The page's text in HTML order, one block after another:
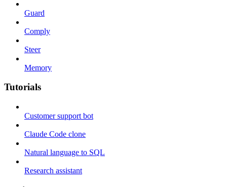
Guard
Comply
Steer
Memory
Tutorials
Customer support bot
Claude Code clone
Natural language to SQL
Research assistant